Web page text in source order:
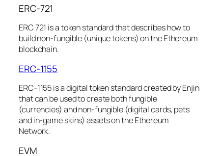
ERC-721
ERC 721 is a token standard that describes how to
build non-fungible (unique tokens) on the Ethereum
blockchain.
ERC-1155
ERC-1155 is a digital token standard created by Enjin
that can be used to create both fungible
(currencies) and non-fungible (digital cards, pets
and in-game skins) assets on the Ethereum
Network.
EVM